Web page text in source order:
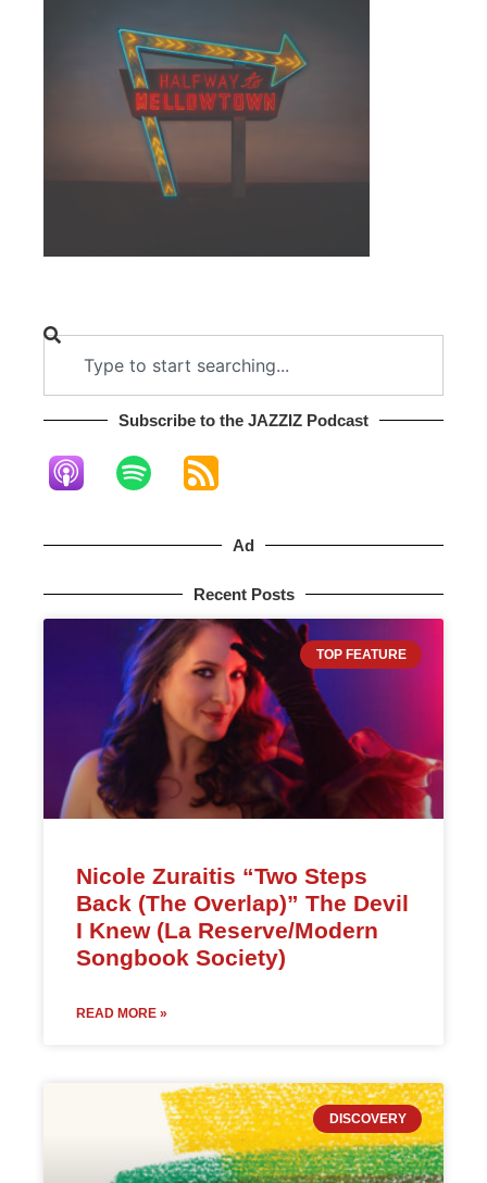
Subscribe to the JAZZIZ Podcast​
Ad
Recent Posts
TOP FEATURE
Nicole Zuraitis “Two Steps
Back (The Overlap)” The Devil
I Knew (La Reserve/Modern
Songbook Society)
READ MORE »
DISCOVERY